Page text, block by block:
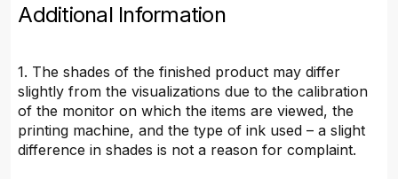
Additional Information
1. The shades of the finished product may differ
slightly from the visualizations due to the calibration
of the monitor on which the items are viewed, the
printing machine, and the type of ink used – a slight
difference in shades is not a reason for complaint.